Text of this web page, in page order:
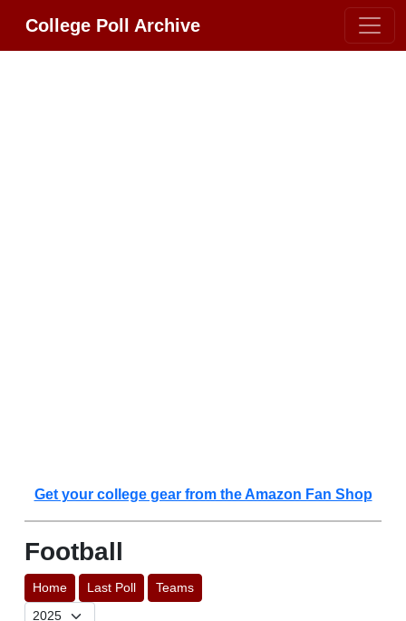
College Poll Archive
Get your college gear from the Amazon Fan Shop
Football
Home Last Poll Teams